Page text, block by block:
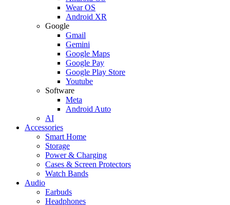
Wear OS
Android XR
Google
Gmail
Gemini
Google Maps
Google Pay
Google Play Store
Youtube
Software
Meta
Android Auto
AI
Accessories
Smart Home
Storage
Power & Charging
Cases & Screen Protectors
Watch Bands
Audio
Earbuds
Headphones